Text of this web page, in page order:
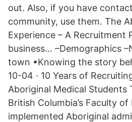
out. Also, if you have
community, use them. The
Experience – A Recruitment
business… –Demographics
town •Knowing the story
10-04 · 10 Years of
Aboriginal Medical Students
British Columbia’s Faculty
implemented Aboriginal